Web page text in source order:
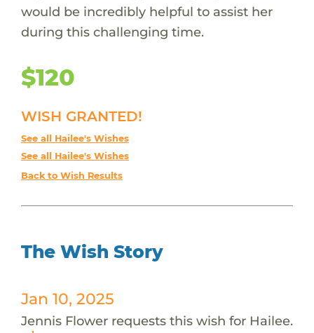
would be incredibly helpful to assist her
during this challenging time.
$120
WISH GRANTED!
See all Hailee's Wishes
See all Hailee's Wishes
Back to Wish Results
The Wish Story
Jan 10, 2025
Jennis Flower requests this wish for Hailee.